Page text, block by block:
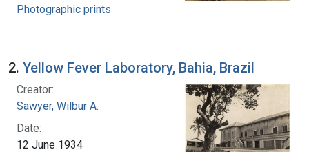
Photographic prints
2. Yellow Fever Laboratory, Bahia, Brazil
Creator:
Sawyer, Wilbur A.
Date:
12 June 1934